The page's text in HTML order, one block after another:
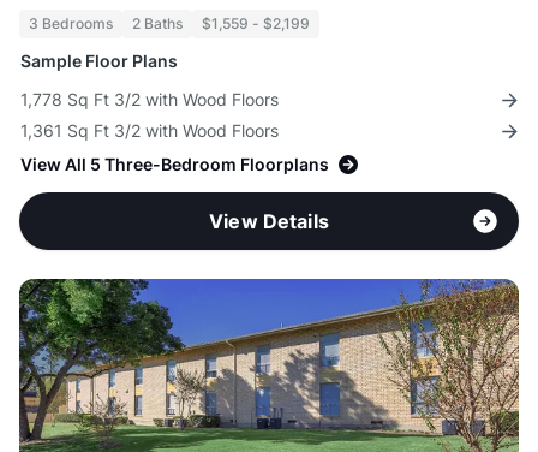
3 Bedrooms 2 Baths $1,559 - $2,199
Sample Floor Plans
1,778 Sq Ft 3/2 with Wood Floors
1,361 Sq Ft 3/2 with Wood Floors
View All 5 Three-Bedroom Floorplans
View Details